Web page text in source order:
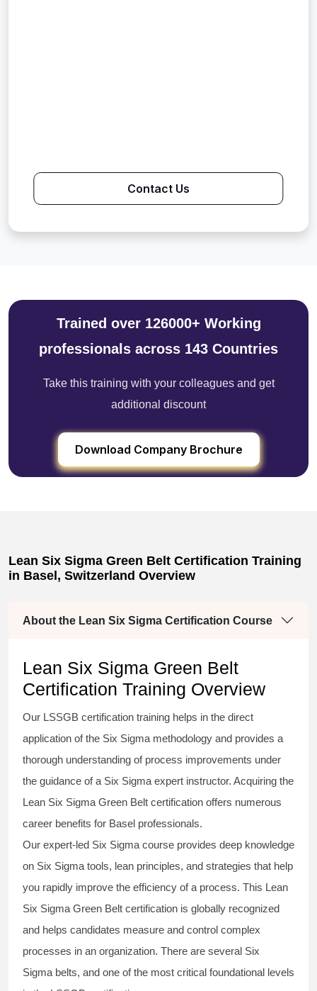
Contact Us
Trained over 126000+ Working
professionals across 143 Countries
Take this training with your colleagues and get
additional discount
Download Company Brochure
Lean Six Sigma Green Belt Certification Training
in Basel, Switzerland Overview
About the Lean Six Sigma Certification Course
Lean Six Sigma Green Belt
Certification Training Overview
Our LSSGB certification training helps in the direct
application of the Six Sigma methodology and provides a
thorough understanding of process improvements under
the guidance of a Six Sigma expert instructor. Acquiring the
Lean Six Sigma Green Belt certification offers numerous
career benefits for Basel professionals.
Our expert-led Six Sigma course provides deep knowledge
on Six Sigma tools, lean principles, and strategies that help
you rapidly improve the efficiency of a process. This Lean
Six Sigma Green Belt certification is globally recognized
and helps candidates measure and control complex
processes in an organization. There are several Six
Sigma belts, and one of the most critical foundational levels